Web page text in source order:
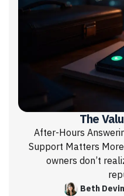
The
After-Hours
Support Matters
owners don’t
Beth